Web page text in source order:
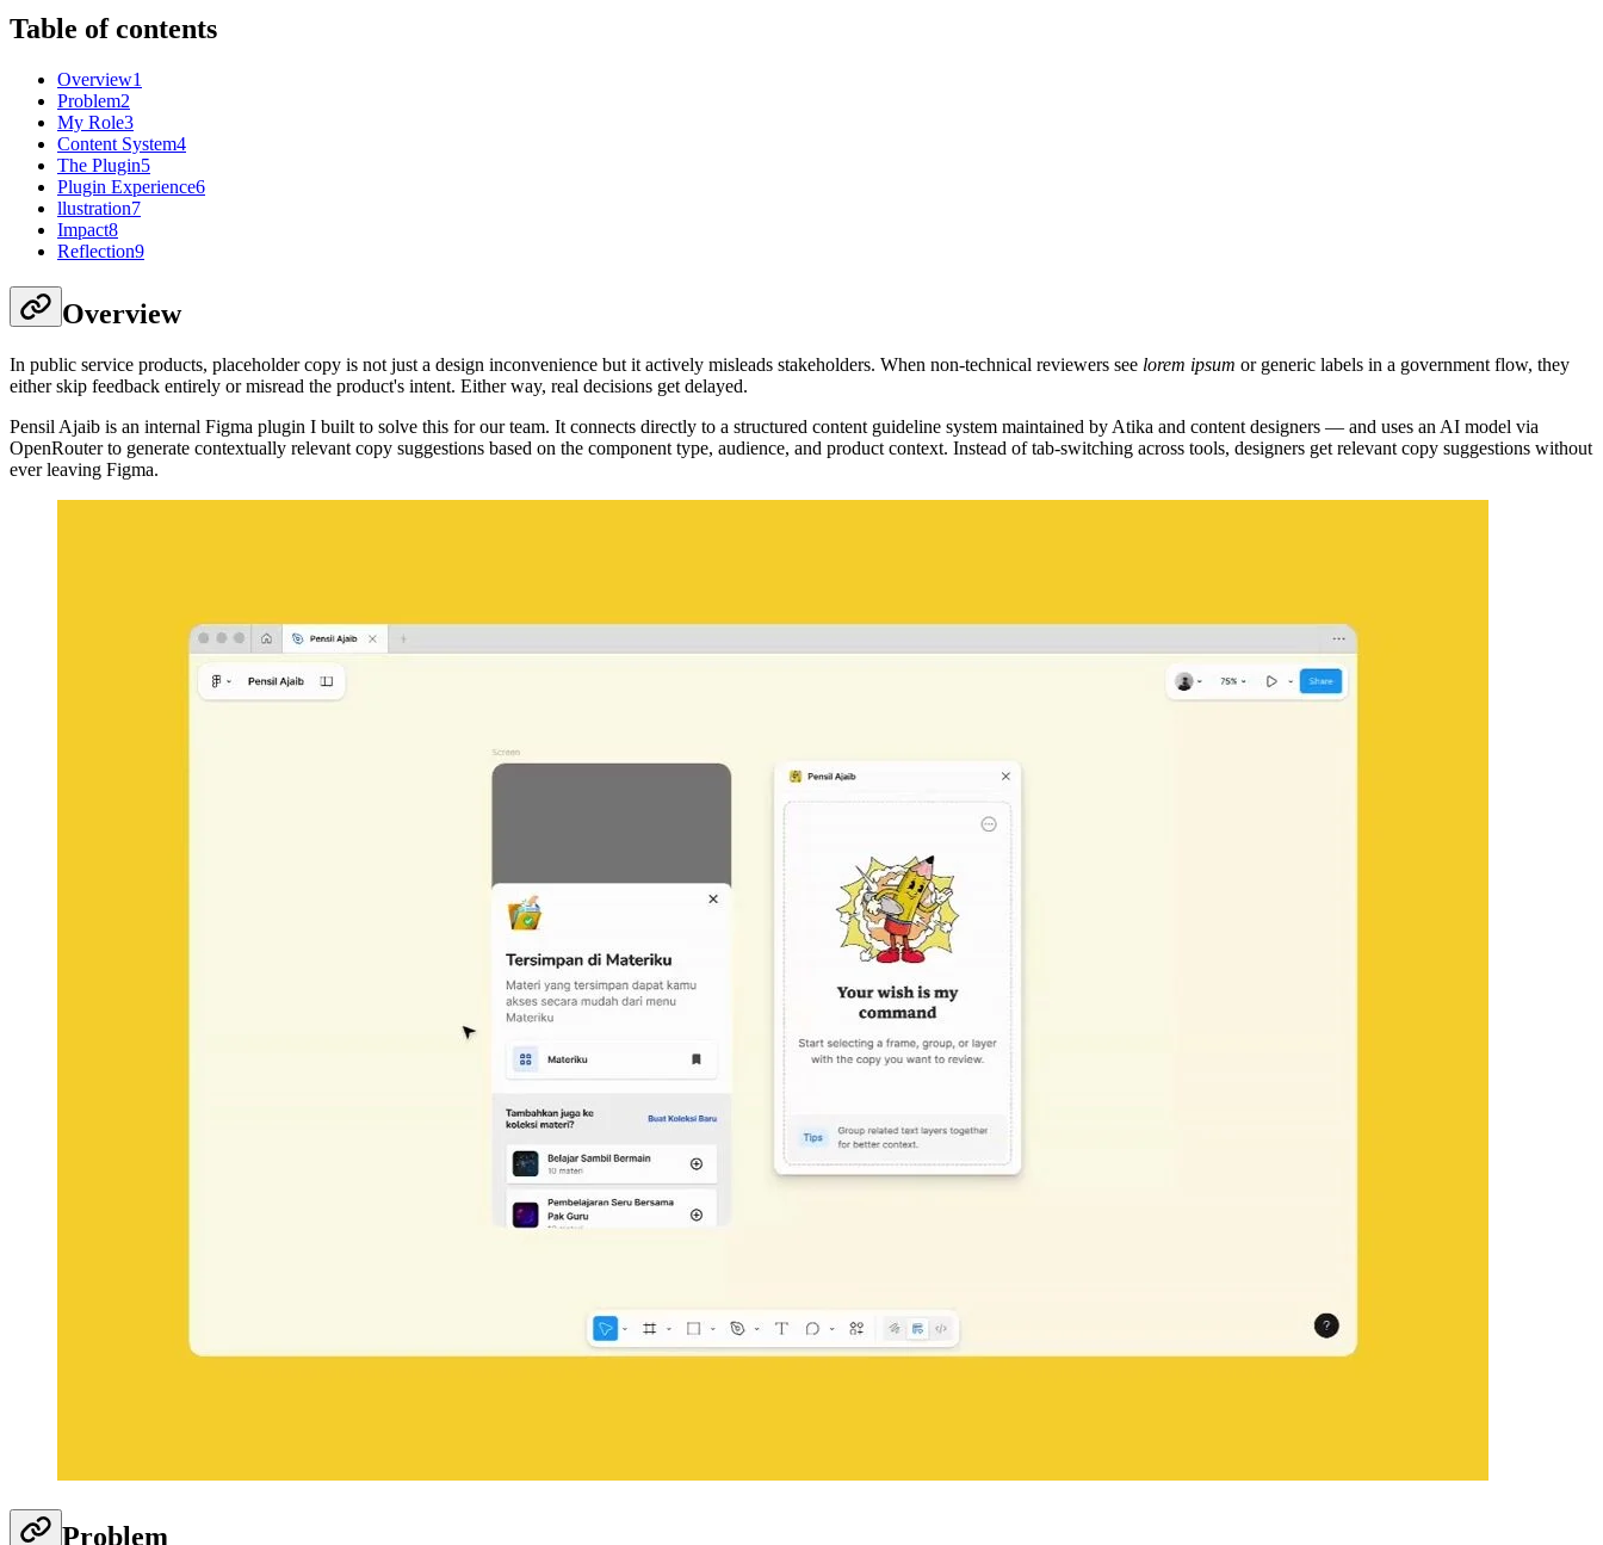
Table of contents
Overview1
Problem2
My Role3
Content System4
The Plugin5
Plugin Experience6
llustration7
Impact8
Reflection9
Overview
In public service products, placeholder copy is not just a design inconvenience but it actively misleads stakeholders. When non-technical reviewers see lorem ipsum or generic labels in a government flow, they
either skip feedback entirely or misread the product's intent. Either way, real decisions get delayed.
Pensil Ajaib is an internal Figma plugin I built to solve this for our team. It connects directly to a structured content guideline system maintained by Atika and content designers — and uses an AI model via
OpenRouter to generate contextually relevant copy suggestions based on the component type, audience, and product context. Instead of tab-switching across tools, designers get relevant copy suggestions without
ever leaving Figma.
Problem